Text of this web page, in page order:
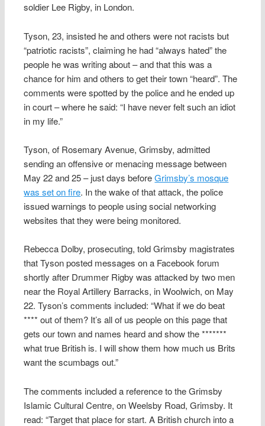
soldier Lee Rigby, in London.
Tyson, 23, insisted he and others were not racists but
“patriotic racists”, claiming he had “always hated” the
people he was writing about – and that this was a
chance for him and others to get their town “heard”. The
comments were spotted by the police and he ended up
in court – where he said: “I have never felt such an idiot
in my life.”
Tyson, of Rosemary Avenue, Grimsby, admitted
sending an offensive or menacing message between
May 22 and 25 – just days beforeGrimsby’s mosque
was set on fire. In the wake of that attack, the police
issued warnings to people using social networking
websites that they were being monitored.
Rebecca Dolby, prosecuting, told Grimsby magistrates
that Tyson posted messages on a Facebook forum
shortly after Drummer Rigby was attacked by two men
near the Royal Artillery Barracks, in Woolwich, on May
22. Tyson’s comments included: “What if we do beat
**** out of them? It’s all of us people on this page that
gets our town and names heard and show the *******
what true British is. I will show them how much us Brits
want the scumbags out.”
The comments included a reference to the Grimsby
Islamic Cultural Centre, on Weelsby Road, Grimsby. It
read: “Target that place for start. A British church into a